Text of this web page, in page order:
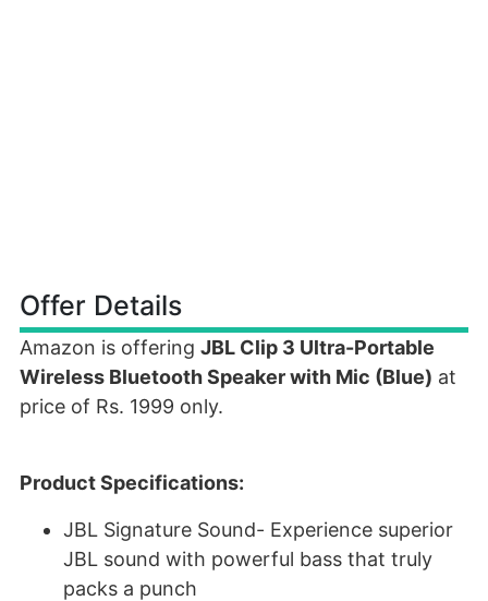
Offer Details
Amazon is offering JBL Clip 3 Ultra-Portable
Wireless Bluetooth Speaker with Mic (Blue) at
price of Rs. 1999 only.
Product Specifications:
JBL Signature Sound- Experience superior
JBL sound with powerful bass that truly
packs a punch